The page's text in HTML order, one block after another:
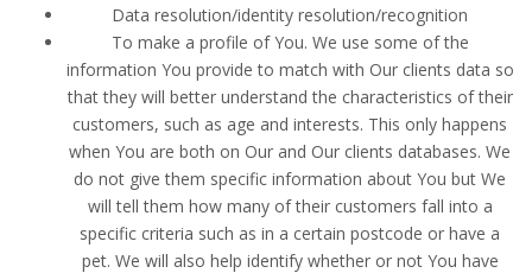
Data resolution/identity resolution/recognition
To make a profile of You. We use some of the
information You provide to match with Our clients data so
that they will better understand the characteristics of their
customers, such as age and interests. This only happens
when You are both on Our and Our clients databases. We
do not give them specific information about You but We
will tell them how many of their customers fall into a
specific criteria such as in a certain postcode or have a
pet. We will also help identify whether or not You have